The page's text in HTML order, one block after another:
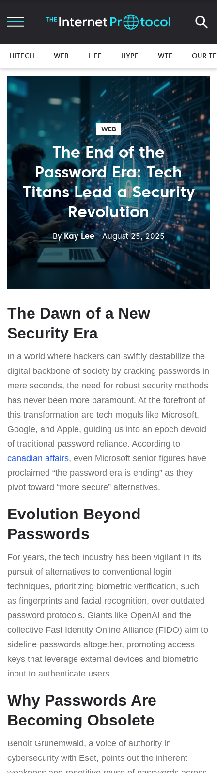
HITECH WEB LIFE HYPE WTF OUR
WEB
The End of the
Password Era: Tech
Titans Lead a Security
Revolution
ByKay Lee - August 25, 2025
The Dawn of a New
Security Era
In a world where hackers can swiftly destabilize the
digital backbone of society by cracking passwords in
mere seconds, the need for robust security methods
has never been more paramount. At the forefront of
this transformation are tech moguls like Microsoft,
Google, and Apple, guiding us into an epoch devoid
of traditional password reliance. According to
canadian affairs, even Microsoft senior figures have
proclaimed “the password era is ending” as they
pivot toward “more secure” alternatives.
Evolution Beyond
Passwords
For years, the tech industry has been vigilant in its
pursuit of alternatives to conventional login
techniques, prioritizing biometric verification, such
as fingerprints and facial recognition, over outdated
password protocols. Giants like OpenAI and the
collective Fast Identity Online Alliance (FIDO) aim to
sideline passwords altogether, promoting access
keys that leverage external devices and biometric
input to authenticate users.
Why Passwords Are
Becoming Obsolete
Benoit Grunemwald, a voice of authority in
cybersecurity with Eset, points out the inherent